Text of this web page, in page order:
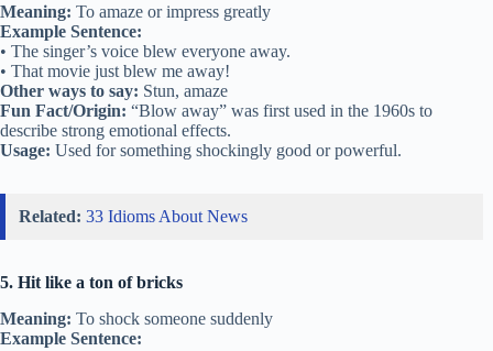
Meaning: To amaze or impress greatly
Example Sentence:
• The singer’s voice blew everyone away.
• That movie just blew me away!
Other ways to say: Stun, amaze
Fun Fact/Origin: “Blow away” was first used in the 1960s to
describe strong emotional effects.
Usage: Used for something shockingly good or powerful.
Related: 33 Idioms About News
5. Hit like a ton of bricks
Meaning: To shock someone suddenly
Example Sentence: